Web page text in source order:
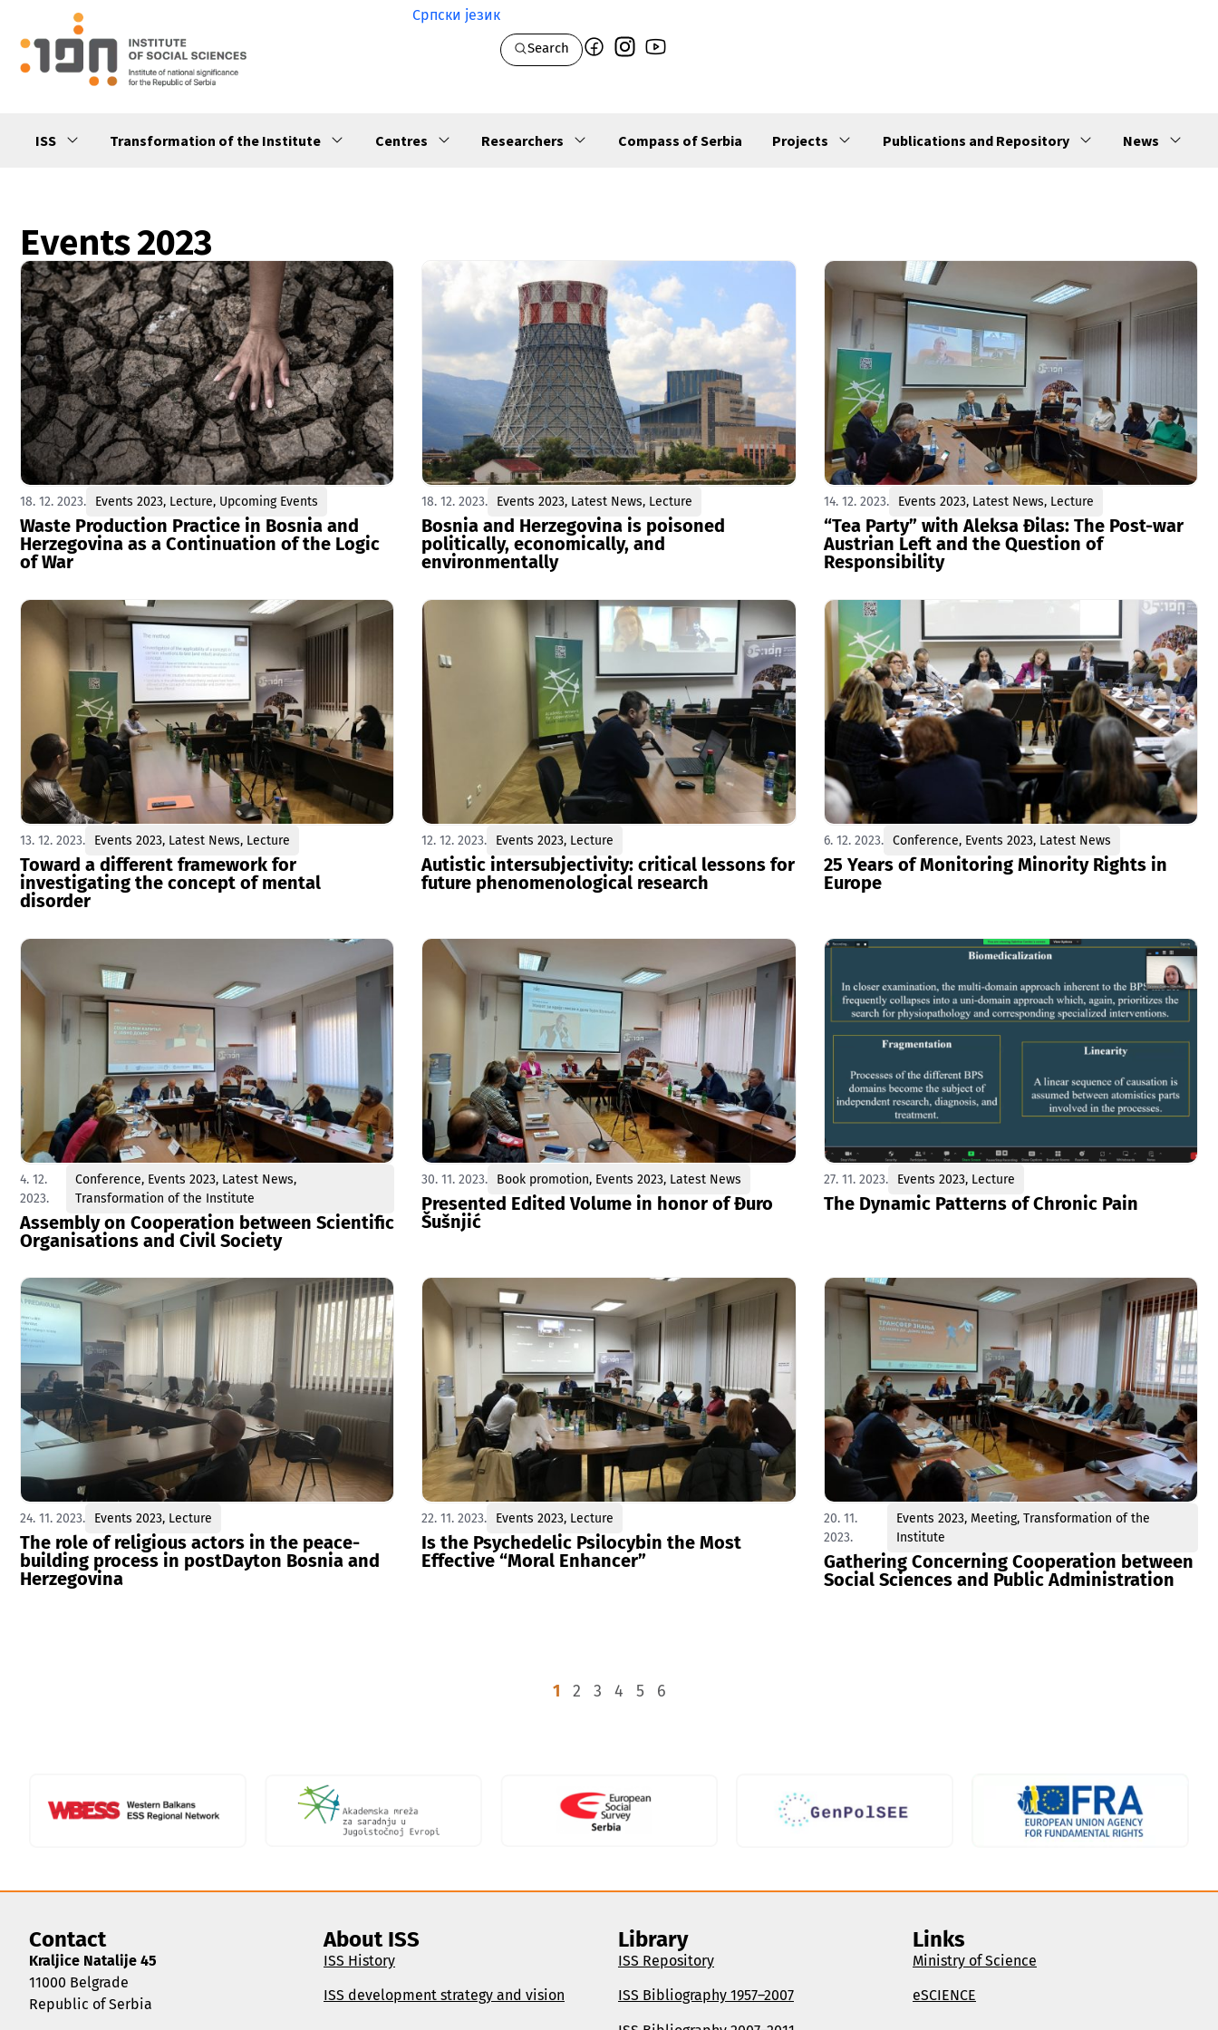
Српски језик
Search
ISS Transformation of the Institute Centres Researchers Compass of Serbia Projects Publications and Repository News
Events 2023
18. 12. 2023. Events 2023, Lecture, Upcoming Events
Waste Production Practice in Bosnia and
Herzegovina as a Continuation of the Logic
of War
18. 12. 2023. Events 2023, Latest News, Lecture
Bosnia and Herzegovina is poisoned
politically, economically, and
environmentally
14. 12. 2023. Events 2023, Latest News, Lecture
“Tea Party” with Aleksa Đilas: The Post-war
Austrian Left and the Question of
Responsibility
13. 12. 2023. Events 2023, Latest News, Lecture
Toward a different framework for
investigating the concept of mental
disorder
12. 12. 2023. Events 2023, Lecture
Autistic intersubjectivity: critical lessons for
future phenomenological research
6. 12. 2023. Conference, Events 2023, Latest News
25 Years of Monitoring Minority Rights in
Europe
4. 12.
2023.
Conference, Events 2023, Latest News,
Transformation of the Institute
Assembly on Cooperation between Scientific
Organisations and Civil Society
30. 11. 2023. Book promotion, Events 2023, Latest News
Presented Edited Volume in honor of Đuro
Šušnjić
27. 11. 2023. Events 2023, Lecture
The Dynamic Patterns of Chronic Pain
24. 11. 2023. Events 2023, Lecture
The role of religious actors in the peace-
building process in postDayton Bosnia and
Herzegovina
22. 11. 2023. Events 2023, Lecture
Is the Psychedelic Psilocybin the Most
Effective “Moral Enhancer”
20. 11.
2023.
Events 2023, Meeting, Transformation of the
Institute
Gathering Concerning Cooperation between
Social Sciences and Public Administration
1 2 3 4 5 6
Contact
Kraljice Natalije 45
11000 Belgrade
Republic of Serbia
About ISS
ISS History
ISS development strategy and vision
Library
ISS Repository
ISS Bibliography 1957–2007
Links
Ministry of Science
eSCIENCE